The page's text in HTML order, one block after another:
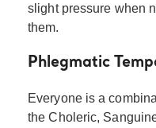
slight pressure when
them.
Phlegmatic
Everyone is a
the Choleric,